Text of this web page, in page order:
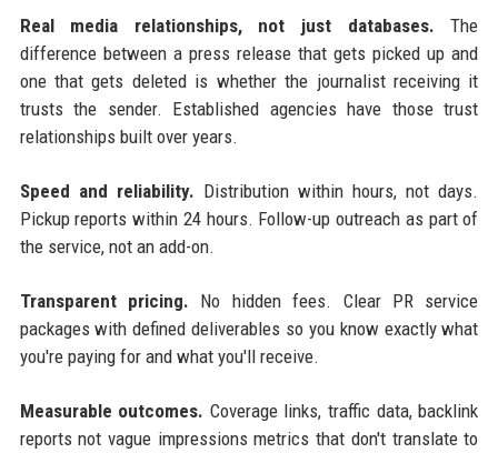
Real media relationships, not just databases. The
difference between a press release that gets picked up and
one that gets deleted is whether the journalist receiving it
trusts the sender. Established agencies have those trust
relationships built over years.
Speed and reliability. Distribution within hours, not days.
Pickup reports within 24 hours. Follow-up outreach as part of
the service, not an add-on.
Transparent pricing. No hidden fees. Clear PR service
packages with defined deliverables so you know exactly what
you're paying for and what you'll receive.
Measurable outcomes. Coverage links, traffic data, backlink
reports not vague impressions metrics that don't translate to